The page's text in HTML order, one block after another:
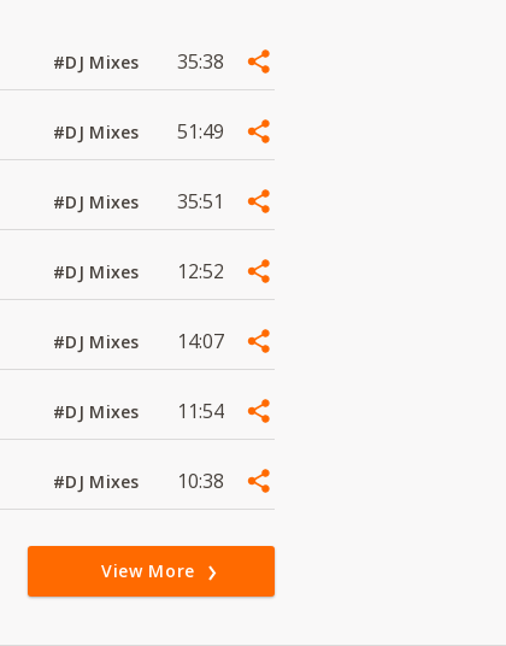
#DJ Mixes 35:38
#DJ Mixes 51:49
#DJ Mixes 35:51
#DJ Mixes 12:52
#DJ Mixes 14:07
#DJ Mixes 11:54
#DJ Mixes 10:38
View More